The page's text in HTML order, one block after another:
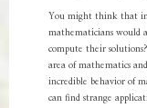
You might think that
mathematicians would
compute their
area of mathematics
incredible behavior of
can find strange